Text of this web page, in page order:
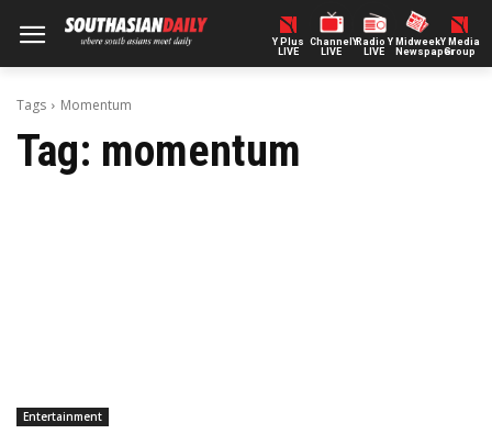
Y Plus
LIVE
ChannelY
LIVE
Radio Y
LIVE
Midweek
Newspaper
Y Media
Group
Tags Momentum
Tag: momentum
Entertainment